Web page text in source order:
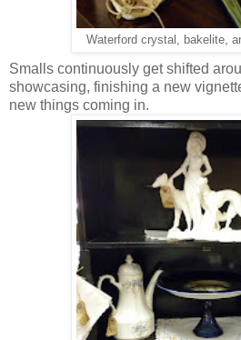
Waterford crystal, bakelite,
Smalls continuously get shifted
showcasing, finishing a new
new things coming in.